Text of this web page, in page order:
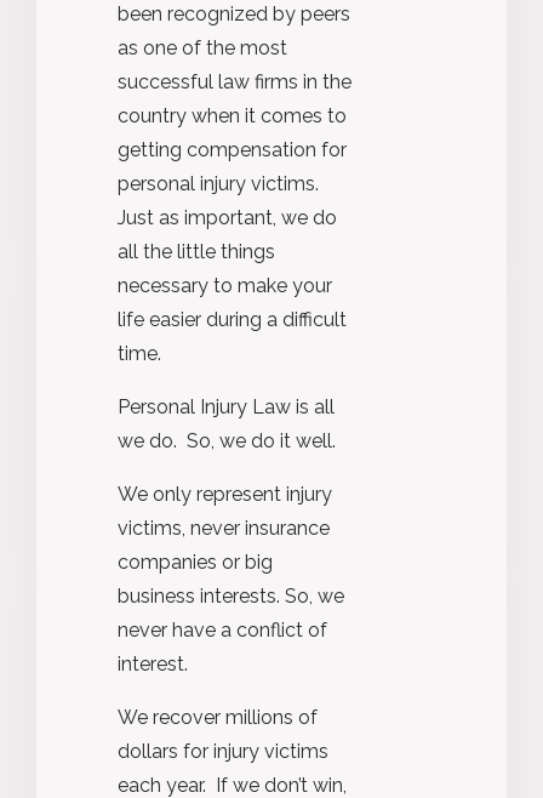
been recognized by peers
as one of the most
successful law firms in the
country when it comes to
getting compensation for
personal injury victims.
Just as important, we do
all the little things
necessary to make your
life easier during a difficult
time.
Personal Injury Law is all
we do. So, we do it well.
We only represent injury
victims, never insurance
companies or big
business interests. So, we
never have a conflict of
interest.
We recover millions of
dollars for injury victims
each year. If we don’t win,